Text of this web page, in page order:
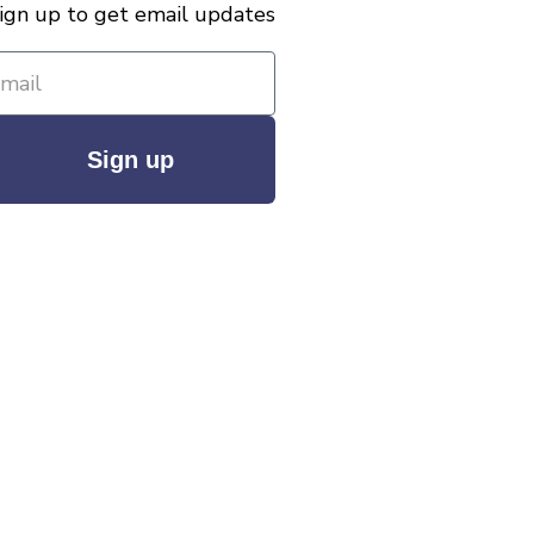
up to get email updates
Sign up